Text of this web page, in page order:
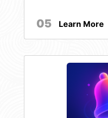
05 Learn More